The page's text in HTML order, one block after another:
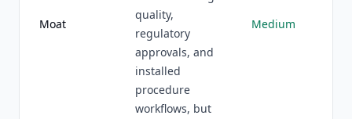
Moat
quality,
regulatory
approvals, and
installed
procedure
workflows, but
Medium